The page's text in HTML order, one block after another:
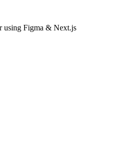
using Figma & Next.js